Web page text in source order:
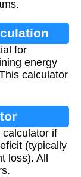
for
energy
calculator
calculator if
(typically
loss). All